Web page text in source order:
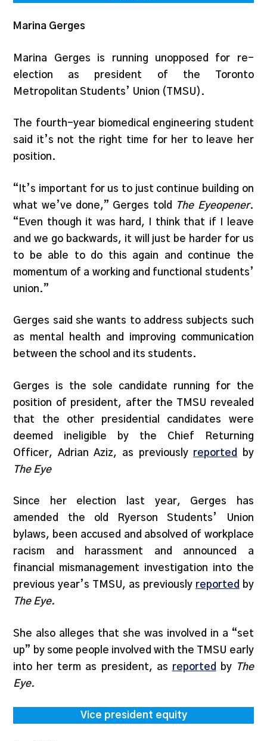
Marina Gerges
Marina Gerges is running unopposed for re-
election as president of the Toronto
Metropolitan Students’ Union (TMSU).
The fourth-year biomedical engineering student
said it’s not the right time for her to leave her
position.
“It’s important for us to just continue building on
what we’ve done,” Gerges told
The Eyeopener.
“Even though it was hard, I think that if I leave
and we go backwards, it will just be harder for us
to be able to do this again and continue the
momentum of a working and functional students’
union.”
Gerges said she wants to address subjects such
as mental health and improving communication
between the school and its students.
Gerges is the sole candidate running for the
position of president, after the TMSU revealed
that the other presidential candidates were
deemed ineligible by the Chief Returning
Officer, Adrian Aziz, as previously reported
by
The Eye
Since her election last year, Gerges has
amended the old Ryerson Students’ Union
bylaws, been accused and absolved of workplace
racism and harassment and announced a
financial mismanagement investigation into the
previous year’s TMSU, as previously reported by
The Eye.
She also alleges that she was involved in a “set
up” by some people involved with the TMSU early
into her term as president, as reported by The
Eye.
Vice president equity